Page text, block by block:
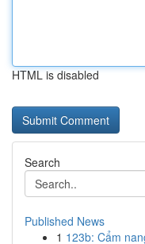
HTML is disabled
Search
Published News
1 123b: Cẩm